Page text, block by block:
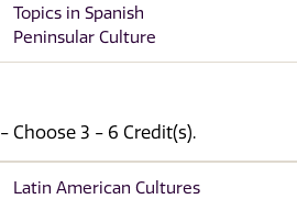
Topics in Spanish
Peninsular Culture
- Choose 3 - 6 Credit(s).
Latin American Cultures